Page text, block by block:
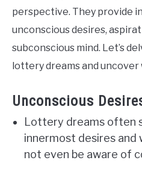
perspective. They provide
unconscious desires,
subconscious mind. Let’s
lottery dreams and
Unconscious
Lottery dreams often
innermost desires and
not even be aware of